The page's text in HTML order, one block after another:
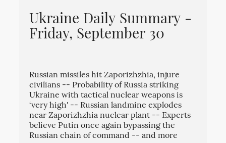
Ukraine Daily Summary -
Friday, September 30
Russian missiles hit Zaporizhzhia, injure
civilians -- Probability of Russia striking
Ukraine with tactical nuclear weapons is
‘very high' -- Russian landmine explodes
near Zaporizhzhia nuclear plant -- Experts
believe Putin once again bypassing the
Russian chain of command -- and more